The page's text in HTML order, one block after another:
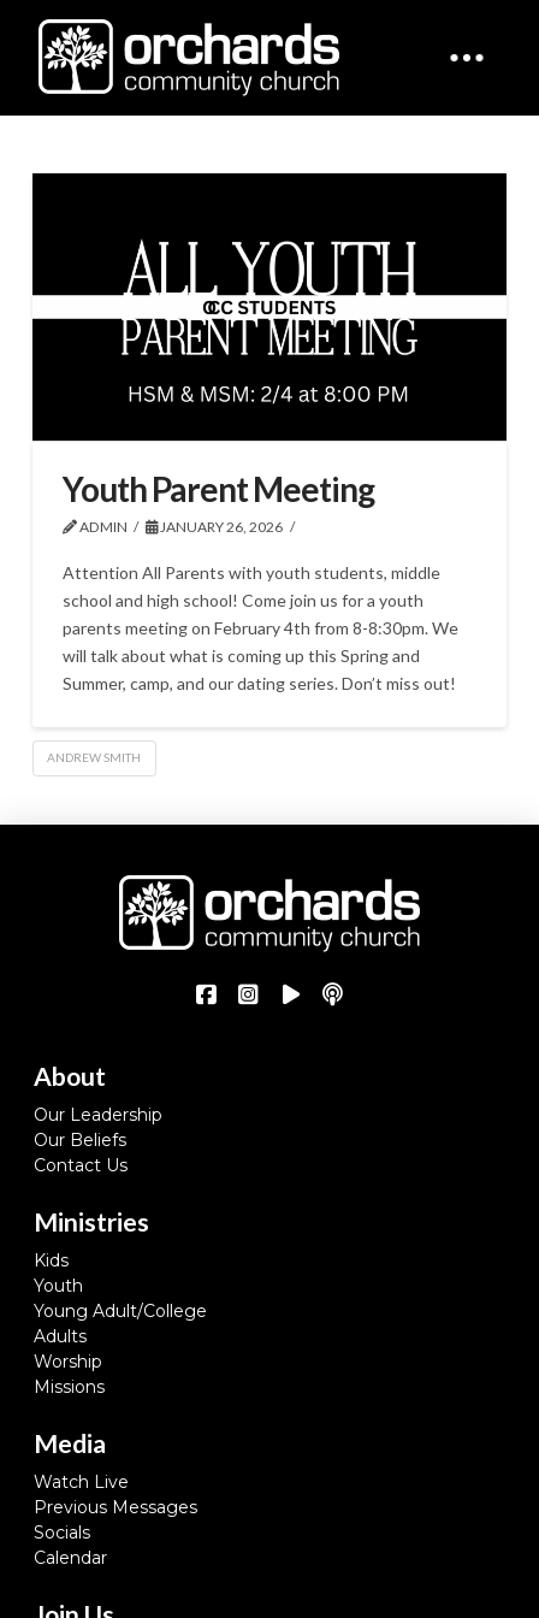
Youth Parent Meeting
ADMIN JANUARY 26, 2026
Attention All Parents with youth students, middle
school and high school! Come join us for a youth
parents meeting on February 4th from 8-8:30pm. We
will talk about what is coming up this Spring and
Summer, camp, and our dating series. Don’t miss out!
ANDREW SMITH
About
Our Leadership
Our Beliefs
Contact Us
Ministries
Kids
Youth
Young Adult/College
Adults
Worship
Missions
Media
Watch Live
Previous Messages
Socials
Calendar